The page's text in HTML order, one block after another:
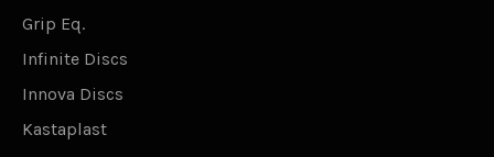
Grip Eq.
Infinite Discs
Innova Discs
Kastaplast